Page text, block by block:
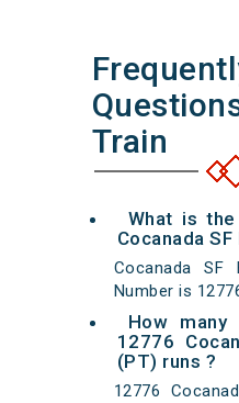
Train
What is
Cocanada
Cocanada SF
Number is
How
12776
(PT) runs ?
12776